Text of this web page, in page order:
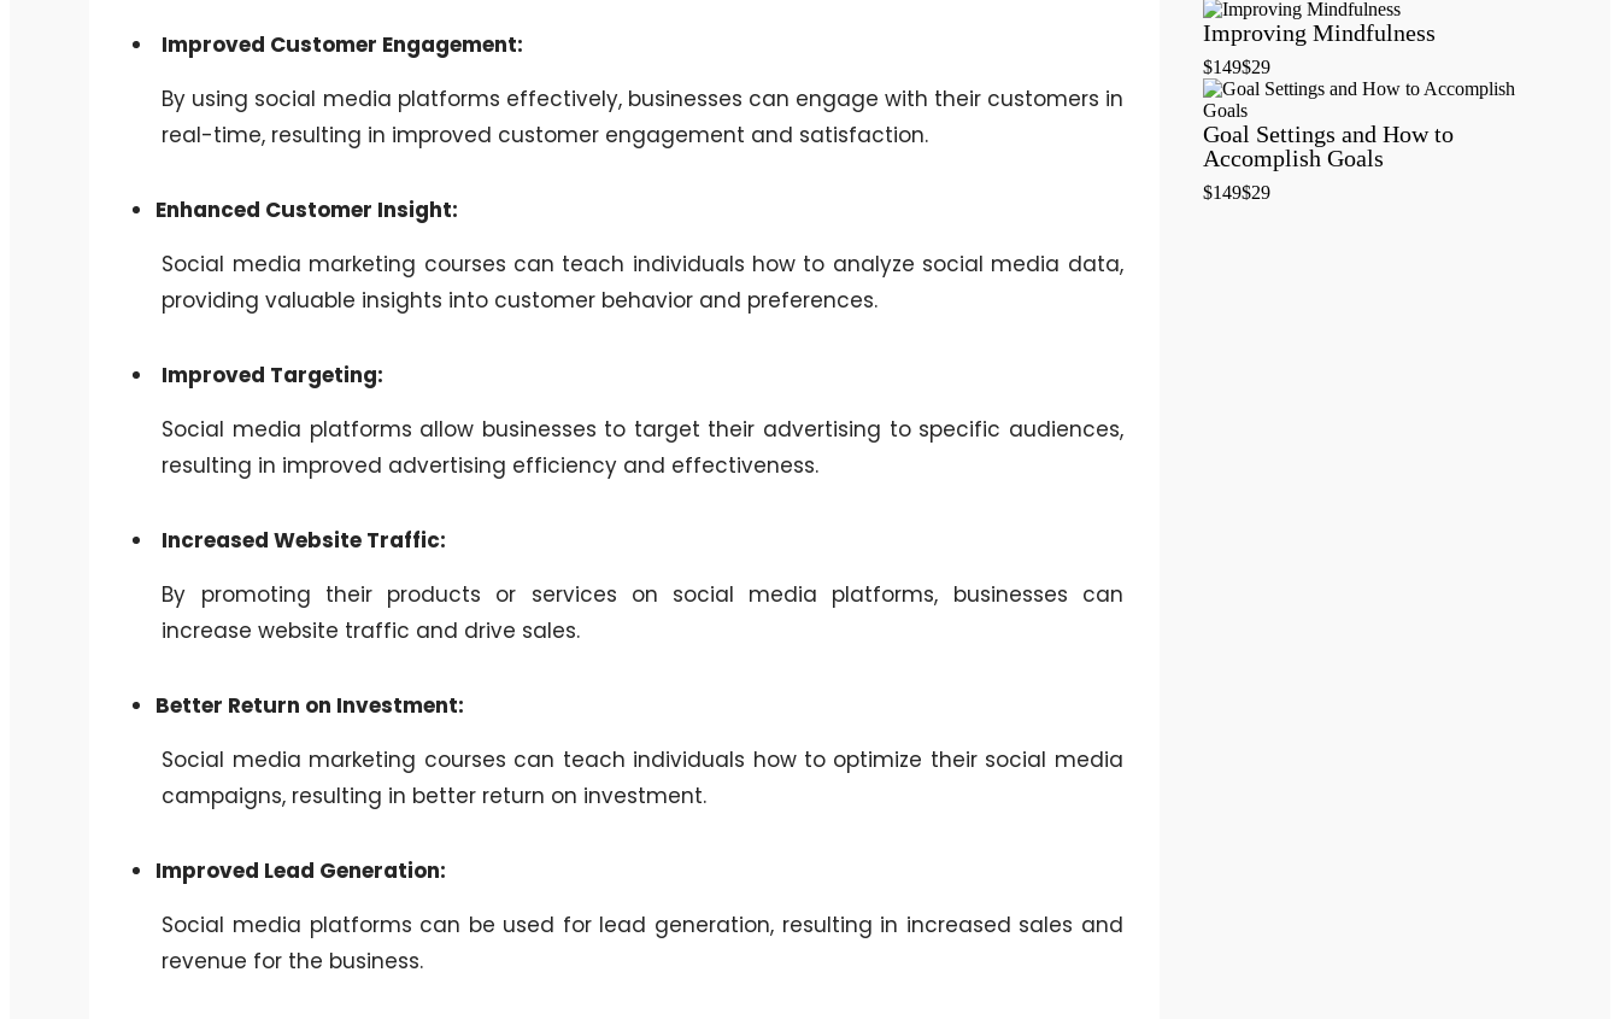
Improved Customer Engagement:
By using social media platforms effectively, businesses can engage with their customers in
real-time, resulting in improved customer engagement and satisfaction.
Enhanced Customer Insight:
Social media marketing courses can teach individuals how to analyze social media data,
providing valuable insights into customer behavior and preferences.
Improved Targeting:
Social media platforms allow businesses to target their advertising to specific audiences,
resulting in improved advertising efficiency and effectiveness.
Increased Website Traffic:
By promoting their products or services on social media platforms, businesses can
increase website traffic and drive sales.
Better Return on Investment:
Social media marketing courses can teach individuals how to optimize their social media
campaigns, resulting in better return on investment.
Improved Lead Generation:
Social media platforms can be used for lead generation, resulting in increased sales and
revenue for the business.
Improving Mindfulness
$149$29
Goal Settings and How to
Accomplish Goals
$149$29